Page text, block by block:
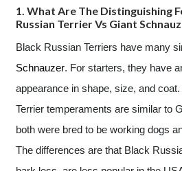
1. What Are The Distinguishing
Russian Terrier Vs Giant
Black Russian Terriers have many
Schnauzer. For starters, they have
appearance in shape, size, and
Terrier temperaments are similar to
both were bred to be working dogs
The differences are that Black